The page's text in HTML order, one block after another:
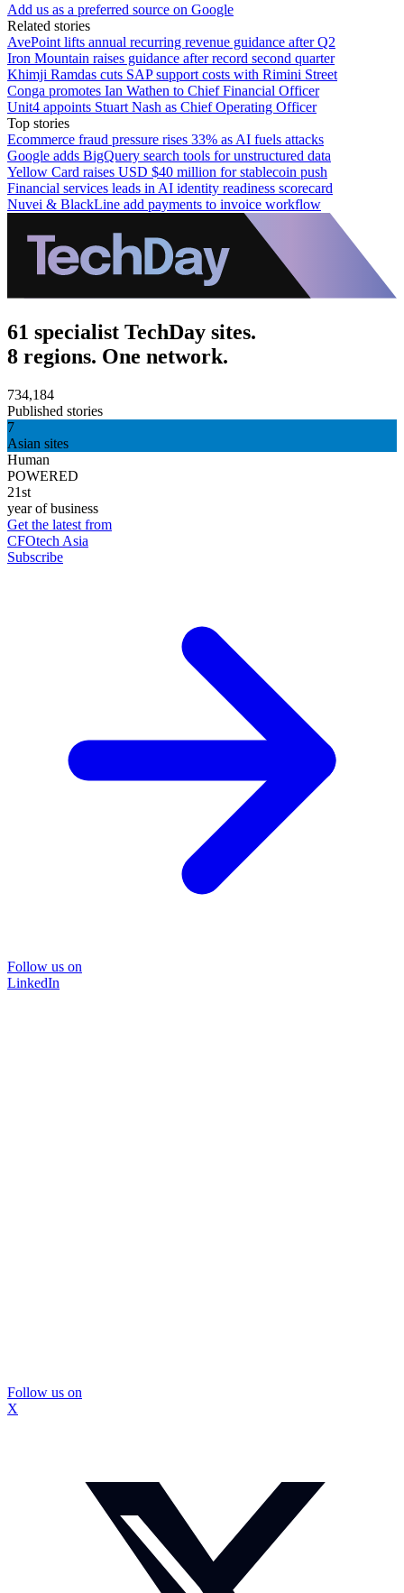
Add us as a preferred source on Google
Related stories
AvePoint lifts annual recurring revenue guidance after Q2
Iron Mountain raises guidance after record second quarter
Khimji Ramdas cuts SAP support costs with Rimini Street
Conga promotes Ian Wathen to Chief Financial Officer
Unit4 appoints Stuart Nash as Chief Operating Officer
Top stories
Ecommerce fraud pressure rises 33% as AI fuels attacks
Google adds BigQuery search tools for unstructured data
Yellow Card raises USD $40 million for stablecoin push
Financial services leads in AI identity readiness scorecard
Nuvei & BlackLine add payments to invoice workflow
61 specialist TechDay sites.
8 regions. One network.
734,184
Published stories
7
Asian sites
Human
POWERED
21st
year of business
Get the latest from
CFOtech Asia
Subscribe
Follow us on
LinkedIn
Follow us on
X